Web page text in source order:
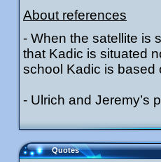
About references
- When the satellite is
that Kadic is situated
school Kadic is based
- Ulrich and Jeremy’s
Quotes